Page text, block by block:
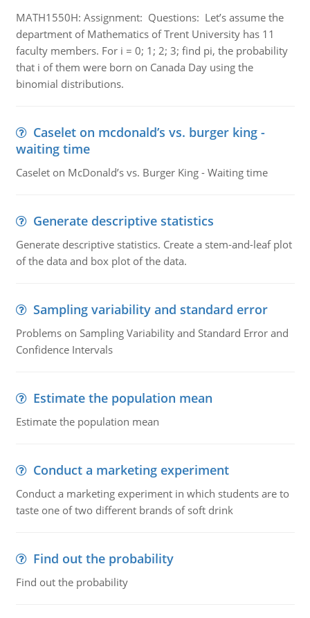
MATH1550H: Assignment: Questions: Let’s assume the
department of Mathematics of Trent University has 11
faculty members. For i = 0; 1; 2; 3; find pi, the probability
that i of them were born on Canada Day using the
binomial distributions.
Caselet on mcdonald’s vs. burger king -
waiting time
Caselet on McDonald’s vs. Burger King - Waiting time
Generate descriptive statistics
Generate descriptive statistics. Create a stem-and-leaf plot
of the data and box plot of the data.
Sampling variability and standard error
Problems on Sampling Variability and Standard Error and
Confidence Intervals
Estimate the population mean
Estimate the population mean
Conduct a marketing experiment
Conduct a marketing experiment in which students are to
taste one of two different brands of soft drink
Find out the probability
Find out the probability